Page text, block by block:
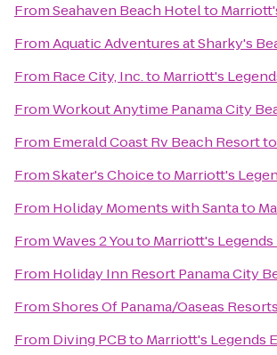
FromSeahaven Beach Hotelto
FromAquatic Adventures at Sharky's
From Race City, Inc.to Marriott's
FromWorkout Anytime Panama City
From Emerald Coast Rv Beach Resortto
FromSkater's Choiceto Marriott's
From Holiday Moments with Santato
FromWaves 2 Youto Marriott's
From Holiday Inn Resort Panama City
FromShores Of Panama/Oaseas Resorts
From Diving PCBto Marriott's Legends